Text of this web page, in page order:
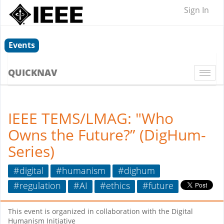
Sign In
Events
QUICKNAV
IEEE TEMS/LMAG: "Who
Owns the Future?” (DigHum-
Series)
#digital #humanism
#dighum
#regulation
#AI #ethics #future
This event is organized in collaboration with the Digital
Humanism Initiative